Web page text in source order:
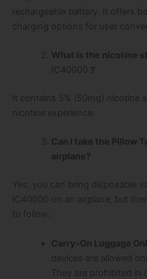
rechargeable battery. It offers
charging options for user
What is the nicotine
IC40000 ?
It contains 5% (50mg) nicotine
nicotine experience.
Can I take the Pillow
airplane?
Yes, you can bring disposable
IC40000 on an airplane, but
to follow:
Carry-On Luggage
devices are allowed
They are prohibited in